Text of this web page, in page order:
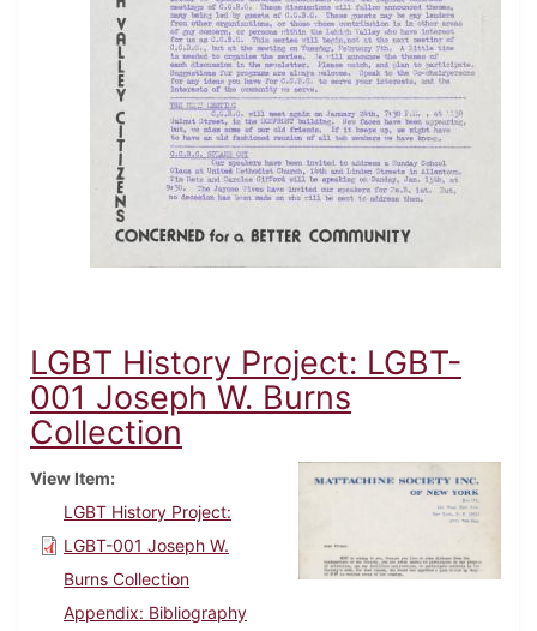
LGBT History Project: LGBT-
001 Joseph W. Burns
Collection
View Item
LGBT History Project:
LGBT-001 Joseph W.
Burns Collection
Appendix: Bibliography